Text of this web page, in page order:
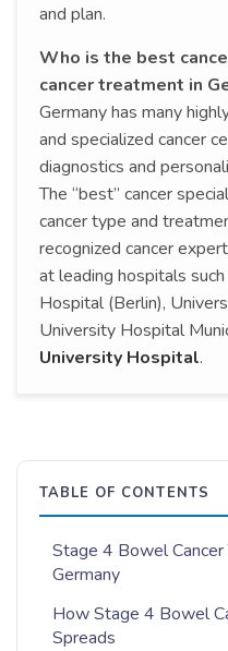
and plan.
Who is the best
cancer treatment in
Germany has many
and specialized cancer
diagnostics and
The “best” cancer
cancer type and
recognized cancer
at leading hospitals
Hospital (Berlin),
University Hospital
University Hospital.
TABLE OF CONTENTS
Stage 4 Bowel
Germany
How Stage 4 Bowel
Spreads